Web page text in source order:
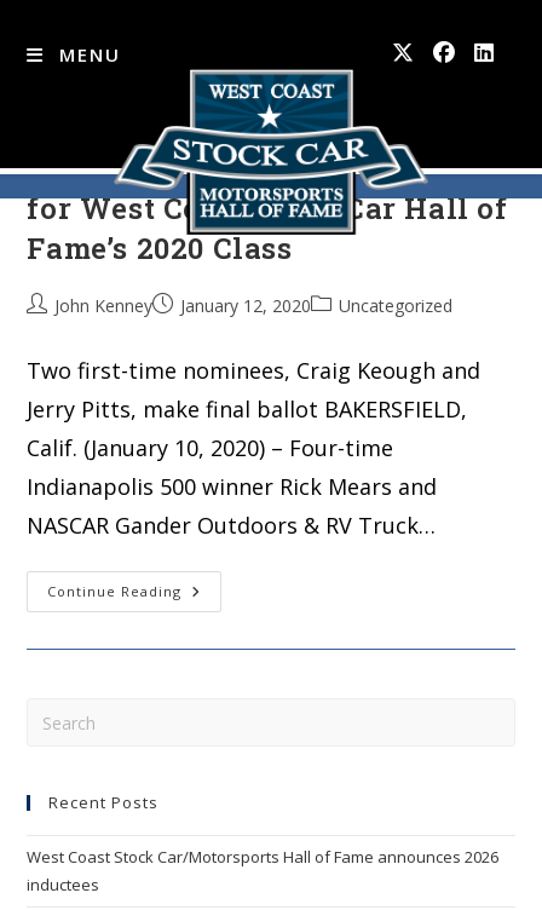
content
MENU
Mears, Bliss among 10 finalists
for West Coast Stock Car Hall of
Fame’s 2020 Class
John Kenney January 12, 2020 Uncategorized
Two first-time nominees, Craig Keough and
Jerry Pitts, make final ballot BAKERSFIELD,
Calif. (January 10, 2020) – Four-time
Indianapolis 500 winner Rick Mears and
NASCAR Gander Outdoors & RV Truck…
Continue Reading Mears,
Bliss
Recent Posts
West Coast Stock Car/Motorsports Hall of Fame announces 2026
inductees